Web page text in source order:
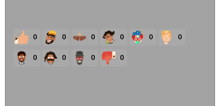
0 0 0 0 0 0
0 0 0 0